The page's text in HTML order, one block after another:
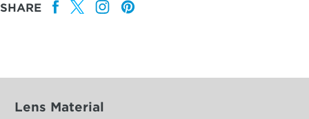
SHARE
Lens Material